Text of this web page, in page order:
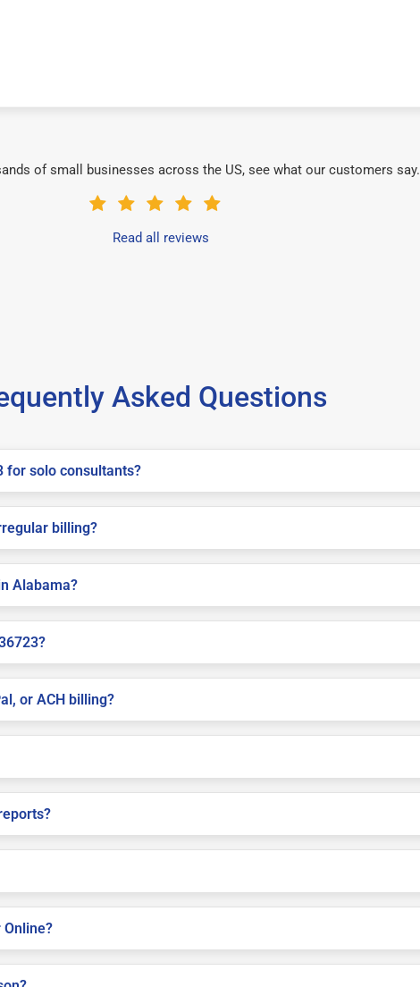
of small businesses across the US, see what our customers say.
Read all reviews
Asked Questions
for solo consultants?
billing?
Alabama?
or ACH billing?
Online?